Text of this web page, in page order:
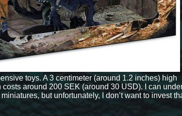
toys. A 3 centimeter (around 1.2 inches) high
around 200 SEK (around 30 USD). I can
but unfortunately, I don’t want to invest